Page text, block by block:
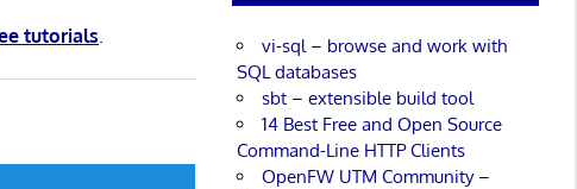
tutorials.
vi-sql – browse and work with
SQL databases
sbt – extensible build tool
14 Best Free and Open Source
Command-Line HTTP Clients
OpenFW UTM Community –